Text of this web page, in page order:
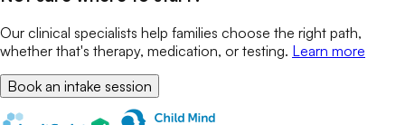
Our clinical specialists help families choose the right path,
whether that's therapy, medication, or testing. Learn more
Book an intake session